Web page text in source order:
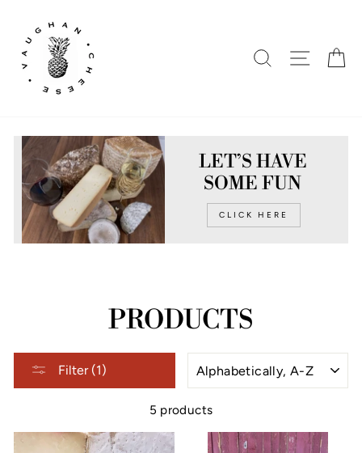
content
SEARCHSITE
LET’S HAVE
SOME FUN
CLICK HERE
PRODUCTS
Filter (1)
5 products